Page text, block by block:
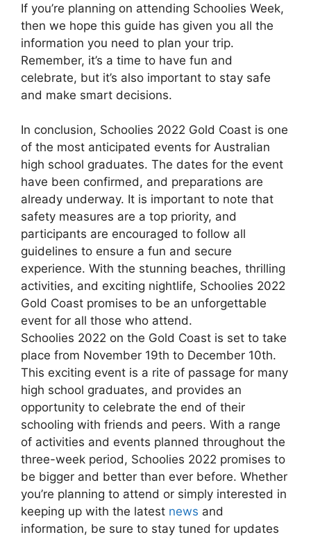
If you’re planning on attending Schoolies Week,
then we hope this guide has given you all the
information you need to plan your trip.
Remember, it’s a time to have fun and
celebrate, but it’s also important to stay safe
and make smart decisions.
In conclusion, Schoolies 2022 Gold Coast is one
of the most anticipated events for Australian
high school graduates. The dates for the event
have been confirmed, and preparations are
already underway. It is important to note that
safety measures are a top priority, and
participants are encouraged to follow all
guidelines to ensure a fun and secure
experience. With the stunning beaches, thrilling
activities, and exciting nightlife, Schoolies 2022
Gold Coast promises to be an unforgettable
event for all those who attend.
Schoolies 2022 on the Gold Coast is set to take
place from November 19th to December 10th.
This exciting event is a rite of passage for many
high school graduates, and provides an
opportunity to celebrate the end of their
schooling with friends and peers. With a range
of activities and events planned throughout the
three-week period, Schoolies 2022 promises to
be bigger and better than ever before. Whether
you’re planning to attend or simply interested in
keeping up with the latest news and
information, be sure to stay tuned for updates